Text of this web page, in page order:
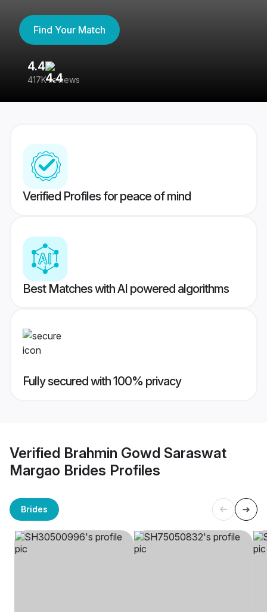
Find Your Match
4.4
417K reviews
Verified Profiles for peace of mind
Best Matches with AI powered algorithms
Fully secured with 100% privacy
Verified Brahmin Gowd Saraswat
Margao Brides Profiles
Brides